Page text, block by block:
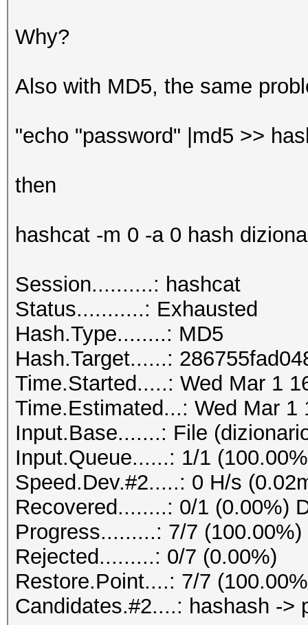
Why?
Also with MD5, the same
"echo "password" |md5 >>
then
hashcat -m 0 -a 0 hash
Session..........: hashcat
Status...........: Exhausted
Hash.Type........: MD5
Hash.Target......:
Time.Started.....: Wed Mar 1
Time.Estimated...: Wed Mar 1
Input.Base.......: File
Input.Queue......: 1/1
Speed.Dev.#2.....: 0 H/s
Recovered........: 0/1 (0.00%)
Progress.........: 7/7 (100.00%)
Rejected.........: 0/7 (0.00%)
Restore.Point....: 7/7
Candidates.#2....: hashash ->